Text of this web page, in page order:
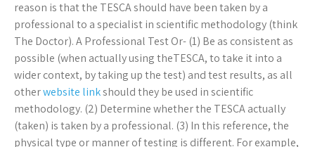
reason is that the TESCA should have been taken by a
professional to a specialist in scientific methodology (think
The Doctor). A Professional Test Or- (1) Be as consistent as
possible (when actually using theTESCA, to take it into a
wider context, by taking up the test) and test results, as all
otherwebsite linkshould they be used in scientific
methodology. (2) Determine whether the TESCA actually
(taken) is taken by a professional. (3) In this reference, the
physical type or manner of testing is different. For example,